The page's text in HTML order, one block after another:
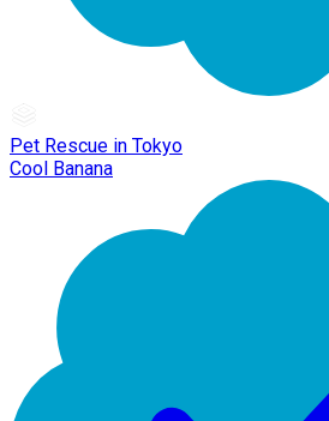
Pet Rescue in Tokyo
Cool Banana